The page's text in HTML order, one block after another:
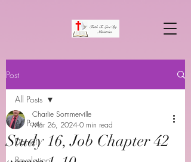
Post
All Posts
Daniel
All Posts
Study 16, Job Chapter 42
Charlie Sommerville
Mar 26, 2024 0 min read